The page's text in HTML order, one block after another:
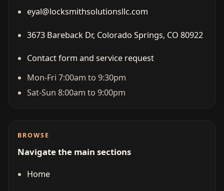
eyal@locksmithsolutionsllc.com
3673 Bareback Dr, Colorado Springs, CO 80922
Contact form and service request
Mon-Fri 7:00am to 9:30pm
Sat-Sun 8:00am to 9:00pm
BROWSE
Navigate the main sections
Home